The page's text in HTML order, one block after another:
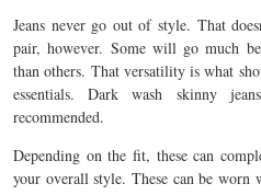
Jeans never go out of style. That
pair, however. Some will go much
than others. That versatility is what
essentials. Dark wash skinny
recommended.
Depending on the fit, these can
your overall style. These can be